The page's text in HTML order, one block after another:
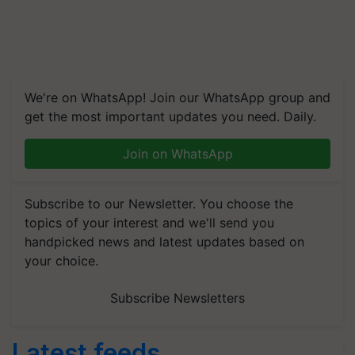
We're on WhatsApp! Join our WhatsApp group and
get the most important updates you need. Daily.
Join on WhatsApp
Subscribe to our Newsletter. You choose the
topics of your interest and we'll send you
handpicked news and latest updates based on
your choice.
Subscribe Newsletters